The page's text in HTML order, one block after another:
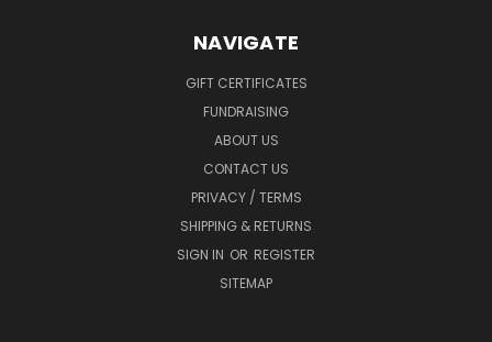
NAVIGATE
GIFT CERTIFICATES
FUNDRAISING
ABOUT US
CONTACT US
PRIVACY / TERMS
SHIPPING & RETURNS
SIGN IN OR REGISTER
SITEMAP